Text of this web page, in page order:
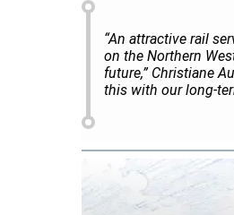
“An attractive rail
on the Northern
future,” Christiane
this with our long-